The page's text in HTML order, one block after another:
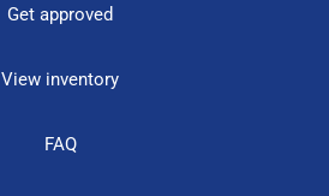
Get approved
View inventory
FAQ